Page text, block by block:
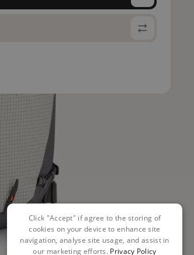
Click "Accept" if agree to the storing of
cookies on your device to enhance site
navigation, analyse site usage, and assist in
our marketing efforts. Privacy Policy